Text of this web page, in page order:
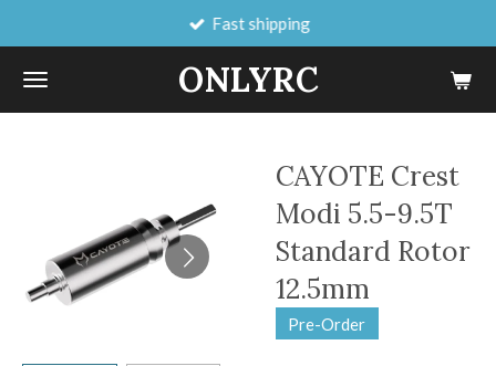
main
content
ONLYRC
Fast shipping
CAYOTE Crest
Modi 5.5-9.5T
Standard Rotor
12.5mm
Pre-Order